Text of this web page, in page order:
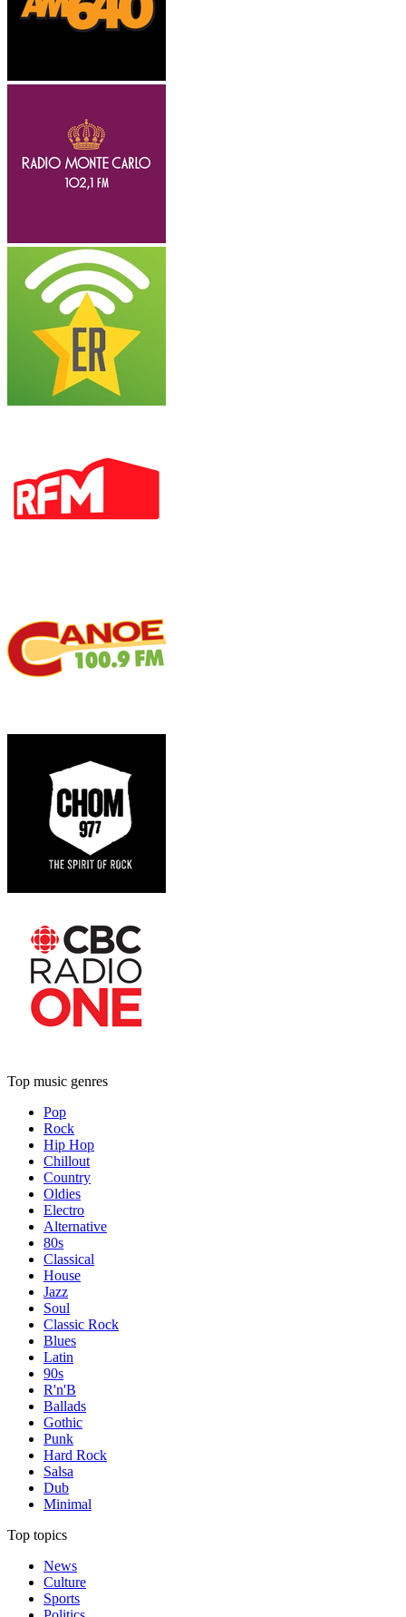
Top music genres
Pop
Rock
Hip Hop
Chillout
Country
Oldies
Electro
Alternative
80s
Classical
House
Jazz
Soul
Classic Rock
Blues
Latin
90s
R'n'B
Ballads
Gothic
Punk
Hard Rock
Salsa
Dub
Minimal
Top topics
News
Culture
Sports